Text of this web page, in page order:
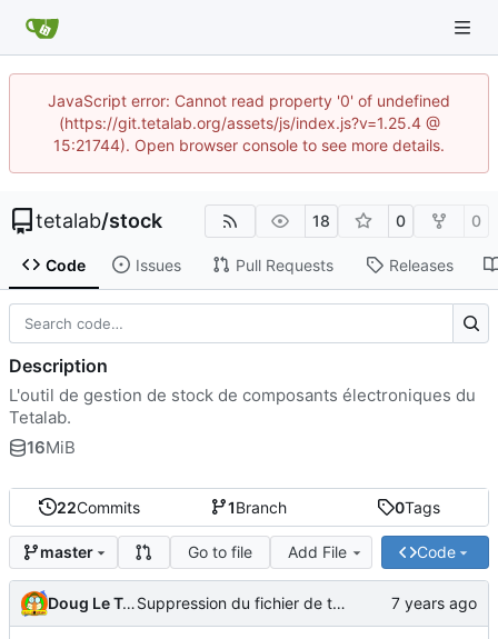
JavaScript error: Cannot read property '0' of undefined
(https://git.tetalab.org/assets/js/index.js?v=1.25.4 @
15:21744). Open browser console to see more details.
tetalab/stock 18 0 0
Code Issues Pull Requests Releases
22Commits 1Branch 0Tags
master Go to file Add File Code
Doug Le Tough Suppression du fichier de test de schmod777
Description
L'outil de gestion de stock de composants électroniques du
Tetalab.
16MiB